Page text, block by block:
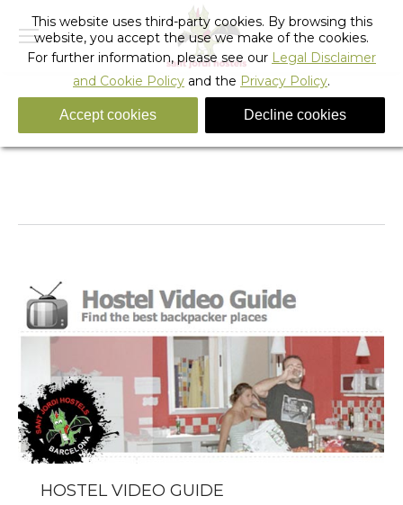
Daily Archives:April 26, 2010
You are here:
HOSTEL VIDEO GUIDE
This website uses third-party cookies. By browsing this
website, you accept the use we make of the cookies.
For further information, please see our Legal Disclaimer
and Cookie Policy and the Privacy Policy.
Accept cookies Decline cookies